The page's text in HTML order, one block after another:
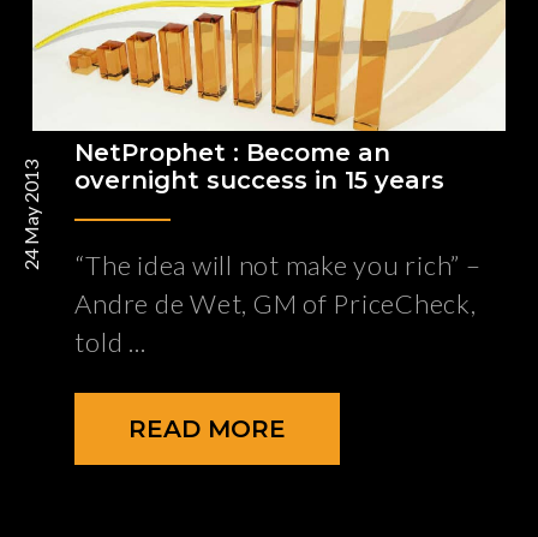
24 May 2013
NetProphet : Become an
overnight success in 15 years
“The idea will not make you rich” –
Andre de Wet, GM of PriceCheck,
told
READ MORE